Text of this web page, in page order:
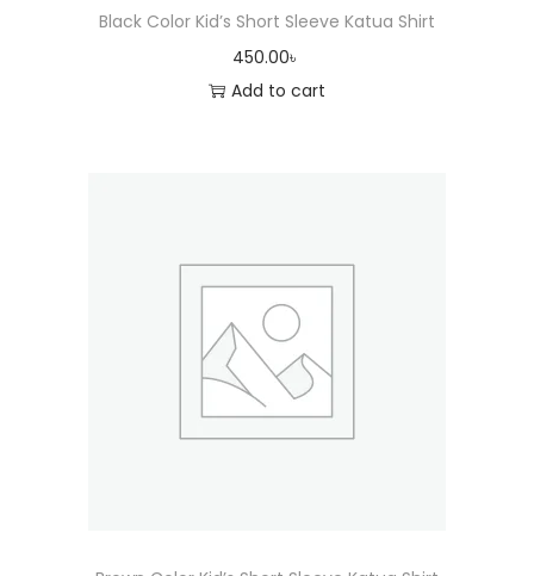
Black Color Kid’s Short Sleeve Katua Shirt
450.00৳
Add to cart